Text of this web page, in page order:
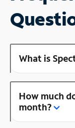
What is
How much
month?